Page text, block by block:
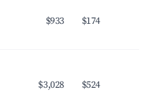
$933 $174
$3,028 $524